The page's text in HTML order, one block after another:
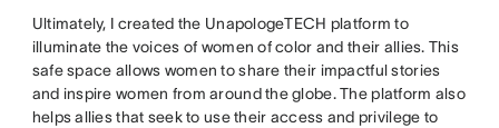
Ultimately, I created the UnapologeTECH platform to
illuminate the voices of women of color and their allies. This
safe space allows women to share their impactful stories
and inspire women from around the globe. The platform also
helps allies that seek to use their access and privilege to